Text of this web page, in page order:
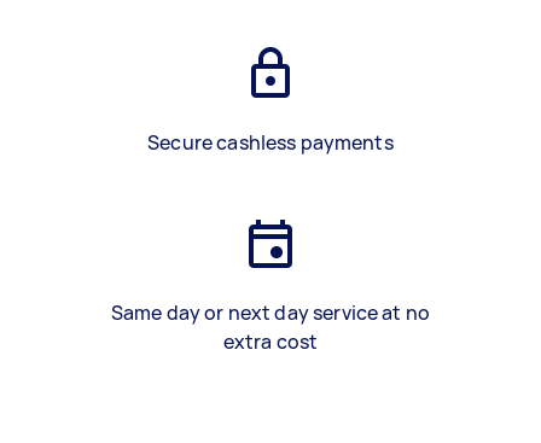
Secure cashless payments
Same day or next day service at no
extra cost